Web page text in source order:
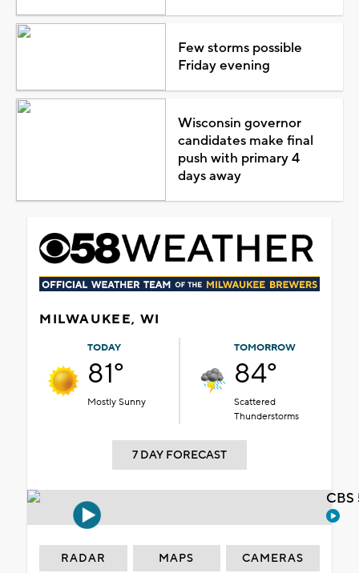
Few storms possible
Friday evening
Wisconsin governor
candidates make final
push with primary 4
days away
MILWAUKEE, WI
TODAY
81°
Mostly Sunny
TOMORROW
84°
Scattered
Thunderstorms
7 DAY FORECAST
RADAR MAPS CAMERAS